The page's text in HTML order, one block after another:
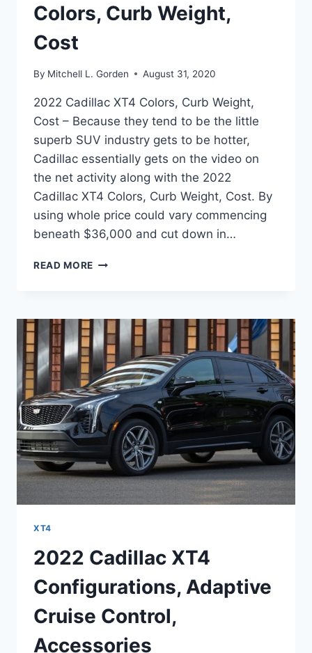
Colors, Curb Weight,
Cost
By Mitchell L. Gorden August 31, 2020
2022 Cadillac XT4 Colors, Curb Weight,
Cost – Because they tend to be the little
superb SUV industry gets to be hotter,
Cadillac essentially gets on the video on
the net activity along with the 2022
Cadillac XT4 Colors, Curb Weight, Cost. By
using whole price could vary commencing
beneath $36,000 and cut down in…
READ MORE 2022
CURB
WEIGHT,
COST
XT4
2022 Cadillac XT4
Configurations, Adaptive
Cruise Control,
Accessories